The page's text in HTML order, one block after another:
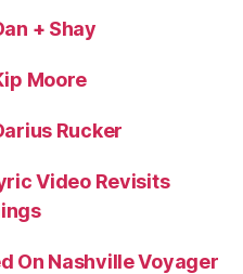
+ Shay
Moore
Rucker
Video Revisits
On Nashville Voyager